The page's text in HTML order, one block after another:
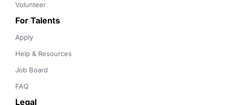
Volunteer
For Talents
Apply
Help & Resources
Job Board
FAQ
Legal